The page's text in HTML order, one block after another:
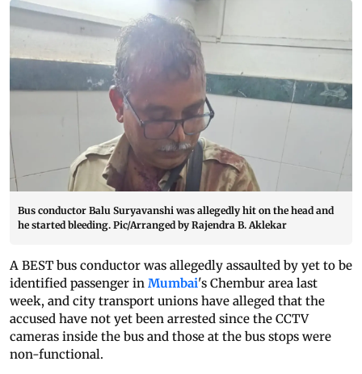
Bus conductor Balu Suryavanshi was allegedly hit on the head and
he started bleeding. Pic/Arranged by Rajendra B. Aklekar
A BEST bus conductor was allegedly assaulted by yet to be
identified passenger in Mumbai's Chembur area last
week, and city transport unions have alleged that the
accused have not yet been arrested since the CCTV
cameras inside the bus and those at the bus stops were
non-functional.